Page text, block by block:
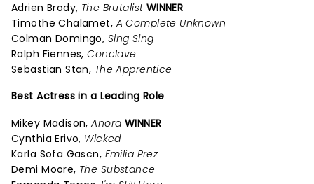
Adrien Brody, The Brutalist WINNER
Timothe Chalamet, A Complete Unknown
Colman Domingo, Sing Sing
Ralph Fiennes,Conclave
Sebastian Stan, The Apprentice
Best Actress in a Leading Role
Mikey Madison,Anora WINNER
Cynthia Erivo, Wicked
Karla Sofa Gascn, Emilia Prez
Demi Moore, The Substance